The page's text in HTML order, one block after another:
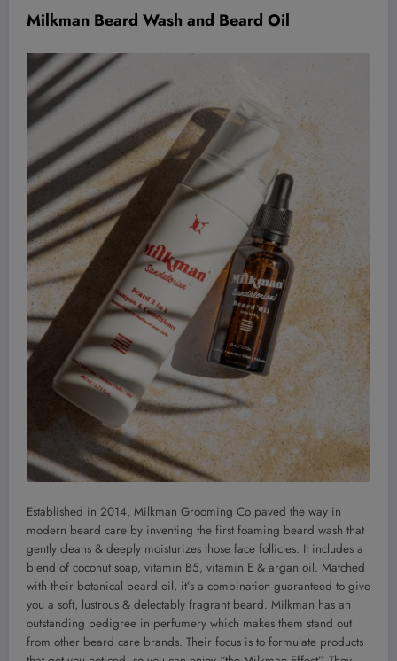
Milkman Beard Wash and Beard Oil
Established in 2014, Milkman Grooming Co paved the way in
modern beard care by inventing the first foaming beard wash that
gently cleans & deeply moisturizes those face follicles. It includes a
blend of coconut soap, vitamin B5, vitamin E & argan oil. Matched
with their botanical beard oil, it’s a combination guaranteed to give
you a soft, lustrous & delectably fragrant beard. Milkman has an
outstanding pedigree in perfumery which makes them stand out
from other beard care brands. Their focus is to formulate products